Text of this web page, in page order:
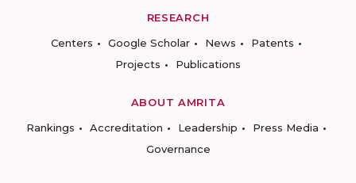
RESEARCH
Centers
Google Scholar News
Patents
Projects
Publications
ABOUT AMRITA
Rankings
Accreditation Leadership
Press Media
Governance